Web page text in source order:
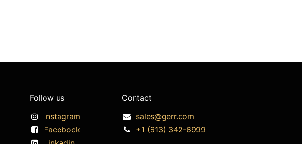
Follow us
Instagram
Facebook
Contact
sales@gerr.com
+1 (613) 342-6999